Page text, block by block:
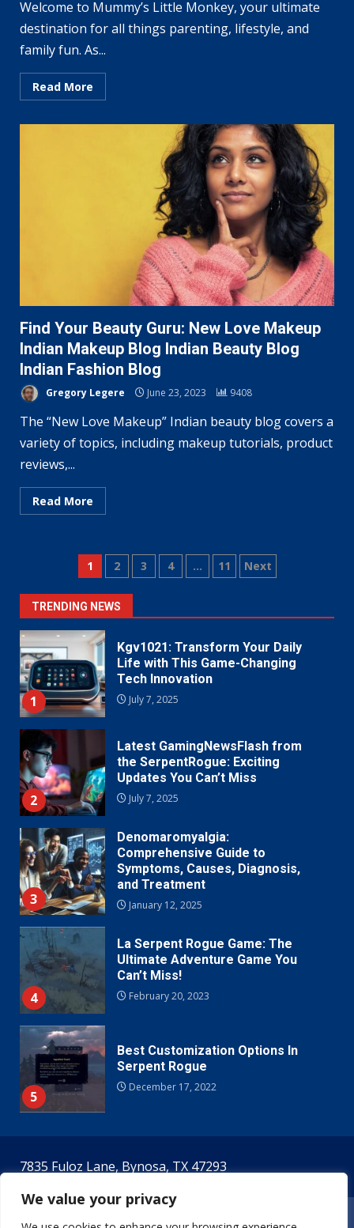
We value your privacy
Welcome to Mummy’s Little Monkey, your ultimate
destination for all things parenting, lifestyle, and
family fun. As...
Read More
Find Your Beauty Guru: New Love Makeup
Indian Makeup Blog Indian Beauty Blog
Indian Fashion Blog
Gregory Legere June 23, 2023 9408
The “New Love Makeup” Indian beauty blog covers a
variety of topics, including makeup tutorials, product
reviews,...
Read More
Posts
pagination
1 2 3 4 … 11 Next
TRENDING NEWS
1
Kgv1021: Transform Your Daily
Life with This Game-Changing
Tech Innovation
July 7, 2025
2
Latest GamingNewsFlash from
the SerpentRogue: Exciting
Updates You Can’t Miss
July 7, 2025
3
Denomaromyalgia:
Comprehensive Guide to
Symptoms, Causes, Diagnosis,
and Treatment
January 12, 2025
4
La Serpent Rogue Game: The
Ultimate Adventure Game You
Can’t Miss!
February 20, 2023
5
Best Customization Options In
Serpent Rogue
December 17, 2022
7835 Fuloz Lane, Bynosa, TX 47293